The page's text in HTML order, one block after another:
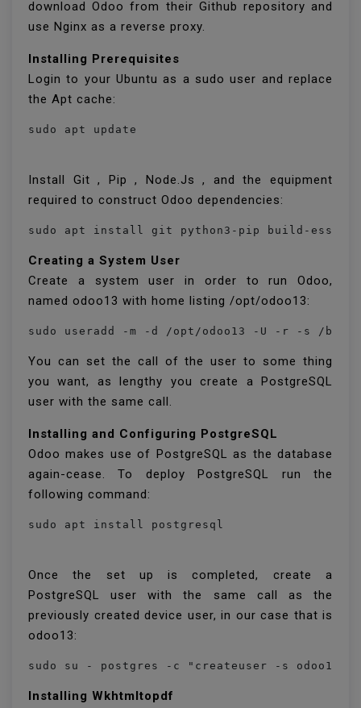
download Odoo from their Github repository and
use Nginx as a reverse proxy.
Installing Prerequisites
Login to your Ubuntu as a sudo user and replace
the Apt cache:
sudo apt update
Install Git , Pip , Node.Js , and the equipment
required to construct Odoo dependencies:
Creating a System User
Create a system user in order to run Odoo,
named odoo13 with home listing /opt/odoo13:
You can set the call of the user to some thing
you want, as lengthy you create a PostgreSQL
user with the same call.
Installing and Configuring PostgreSQL
Odoo makes use of PostgreSQL as the database
again-cease. To deploy PostgreSQL run the
following command:
Once the set up is completed, create a
PostgreSQL user with the same call as the
previously created device user, in our case that is
odoo13:
Installing Wkhtmltopdf